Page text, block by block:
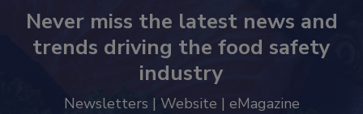
Never miss the latest news and
trends driving the food safety
industry
Newsletters | Website | eMagazine